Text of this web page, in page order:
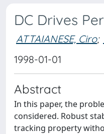
DC Drives
ATTAIANESE, Ciro;
1998-01-01
Abstract
In this paper, the
considered. Robust
tracking property